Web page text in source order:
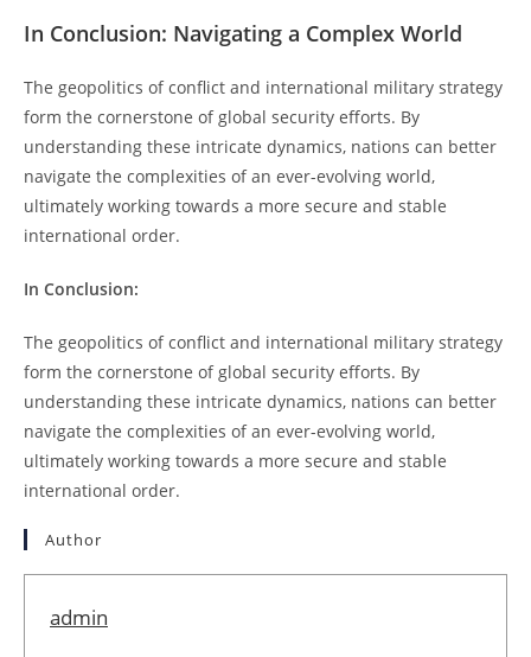
In Conclusion: Navigating a Complex World
The geopolitics of conflict and international military strategy
form the cornerstone of global security efforts. By
understanding these intricate dynamics, nations can better
navigate the complexities of an ever-evolving world,
ultimately working towards a more secure and stable
international order.
In Conclusion:
The geopolitics of conflict and international military strategy
form the cornerstone of global security efforts. By
understanding these intricate dynamics, nations can better
navigate the complexities of an ever-evolving world,
ultimately working towards a more secure and stable
international order.
Author
admin